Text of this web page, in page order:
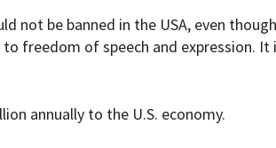
not be banned in the USA, even
freedom of speech and expression. It
annually to the U.S. economy.